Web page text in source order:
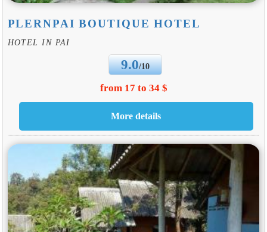
PLERNPAI BOUTIQUE HOTEL
HOTEL IN PAI
9.0/10
from 17 to 34 $